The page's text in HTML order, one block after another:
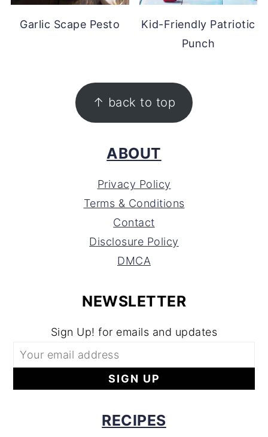
Garlic Scape Pesto
Kid-Friendly Patriotic
Punch
↑ back to top
ABOUT
Privacy Policy
Terms & Conditions
Contact
Disclosure Policy
DMCA
NEWSLETTER
Sign Up! for emails and updates
RECIPES